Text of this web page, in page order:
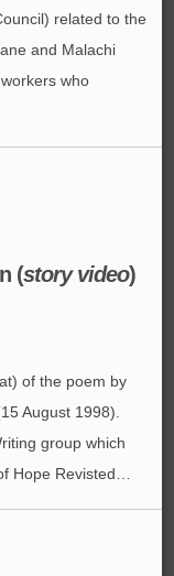
related to the
and Malachi
who
(story video)
of the poem by
August 1998).
group which
Hope Revisted…